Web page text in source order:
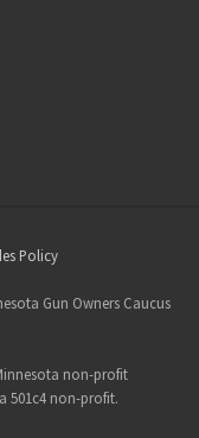
Policy
Gun Owners Caucus
non-profit
501c4 non-profit.